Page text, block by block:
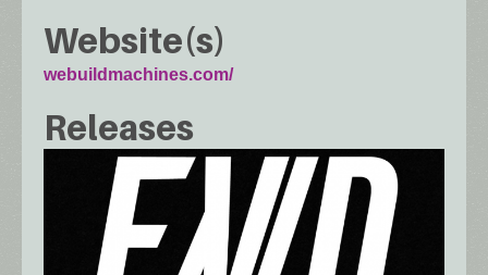
Website(s)
webuildmachines.com/
Releases